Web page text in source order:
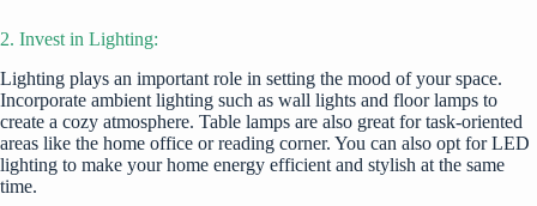
2. Invest in Lighting:
Lighting plays an important role in setting the mood of your space.
Incorporate ambient lighting such as wall lights and floor lamps to
create a cozy atmosphere. Table lamps are also great for task-oriented
areas like the home office or reading corner. You can also opt for LED
lighting to make your home energy efficient and stylish at the same
time.